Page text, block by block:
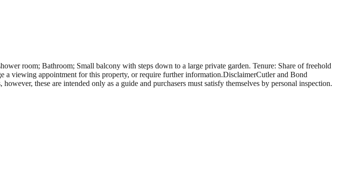
room; Bathroom; Small balcony with steps down to a large private garden. Tenure: Share of freehold
viewing appointment for this property, or require further information.DisclaimerCutler and Bond
these are intended only as a guide and purchasers must satisfy themselves by personal inspection.